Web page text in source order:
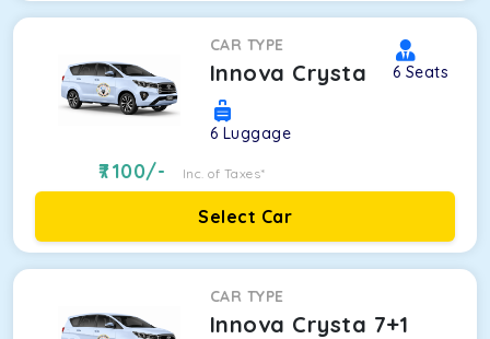
CAR TYPE
Innova Crysta 6 Seats
6 Luggage
7100/- Inc. of Taxes*
Select Car
CAR TYPE
Innova Crysta 7+1